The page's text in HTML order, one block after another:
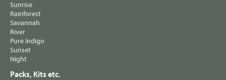
Sunrise
Rainforest
Savannah
River
Pure Indigo
Sunset
Night
Packs, Kits etc.